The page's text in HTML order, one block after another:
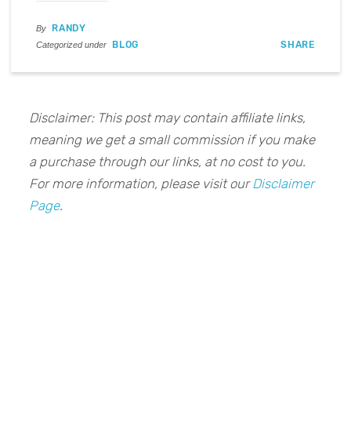
By RANDY
Categorized under BLOG SHARE
Disclaimer: This post may contain affiliate links,
meaning we get a small commission if you make
a purchase through our links, at no cost to you.
For more information, please visit our Disclaimer
Page.